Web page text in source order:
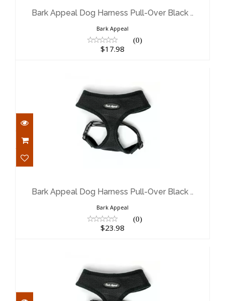
$17.98
Bark Appeal Dog Harness Pull-Over Black ..
Bark Appeal
(0)
$17.98
$23.98
Bark Appeal Dog Harness Pull-Over Black ..
Bark Appeal
(0)
$23.98